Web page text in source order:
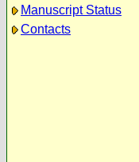
Manuscript Status
Contacts